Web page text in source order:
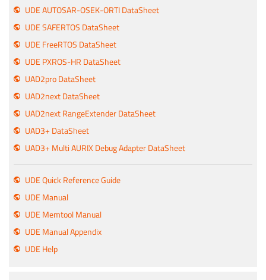
UDE AUTOSAR-OSEK-ORTI DataSheet
UDE SAFERTOS DataSheet
UDE FreeRTOS DataSheet
UDE PXROS-HR DataSheet
UAD2pro DataSheet
UAD2next DataSheet
UAD2next RangeExtender DataSheet
UAD3+ DataSheet
UAD3+ Multi AURIX Debug Adapter DataSheet
UDE Quick Reference Guide
UDE Manual
UDE Memtool Manual
UDE Manual Appendix
UDE Help